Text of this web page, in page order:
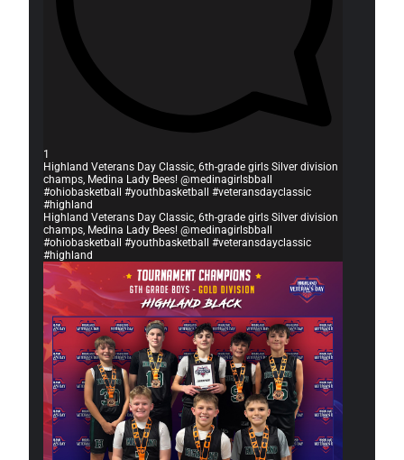
1
Highland Veterans Day Classic, 6th-grade girls Silver division
champs, Medina Lady Bees! @medinagirlsbball
#ohiobasketball #youthbasketball #veteransdayclassic
#highland
Highland Veterans Day Classic, 6th-grade girls Silver division
champs, Medina Lady Bees! @medinagirlsbball
#ohiobasketball #youthbasketball #veteransdayclassic
#highland